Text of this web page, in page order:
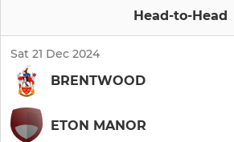
Head-to-Head
Sat 21 Dec 2024
BRENTWOOD
ETON MANOR